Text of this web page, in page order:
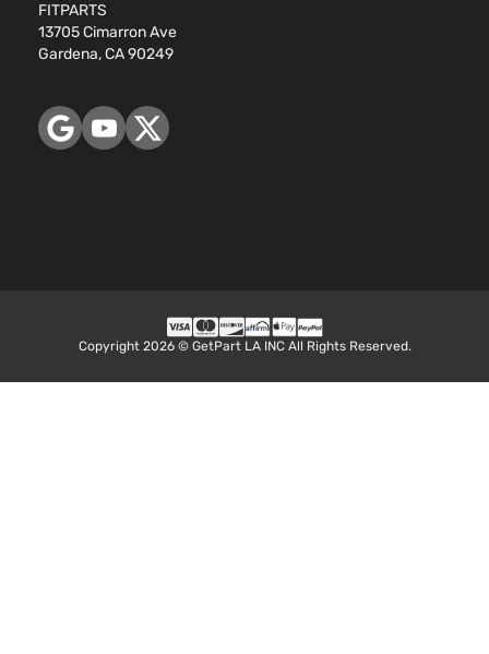
FITPARTS
13705 Cimarron Ave
Gardena, CA 90249
Copyright 2026 © GetPart LA INC All Rights Reserved.